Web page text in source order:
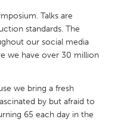
TX
MA
OH
NC
Talks are
standards. The
our social media
we have over 30 million
we bring a fresh
by but afraid to
65 each day in the